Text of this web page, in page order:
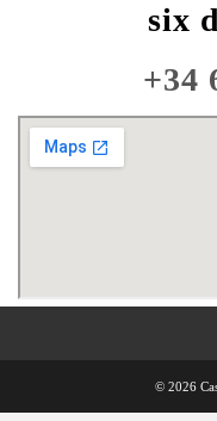
six
+34
© 2026